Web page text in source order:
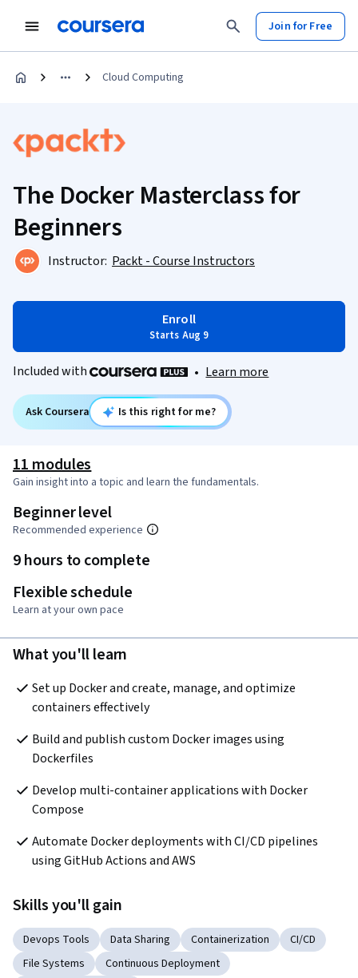
Join for Free
Cloud Computing
The Docker Masterclass for
Beginners
Instructor: Packt - Course Instructors
Enroll
Starts Aug 9
Included with • Learn more
Ask Coursera Is this right for me?
11 modules
Gain insight into a topic and learn the fundamentals.
Beginner level
Recommended experience
9 hours to complete
Flexible schedule
Learn at your own pace
What you'll learn
Set up Docker and create, manage, and optimize
containers effectively
Build and publish custom Docker images using
Dockerfiles
Develop multi-container applications with Docker
Compose
Automate Docker deployments with CI/CD pipelines
using GitHub Actions and AWS
Skills you'll gain
Devops Tools Data Sharing Containerization
CI/CD
File Systems
Continuous Deployment